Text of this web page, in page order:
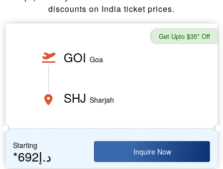
discounts on India ticket prices.
Get Upto $35* Off
GOI Goa
SHJ Sharjah
Starting
*692د.إ Inquire Now